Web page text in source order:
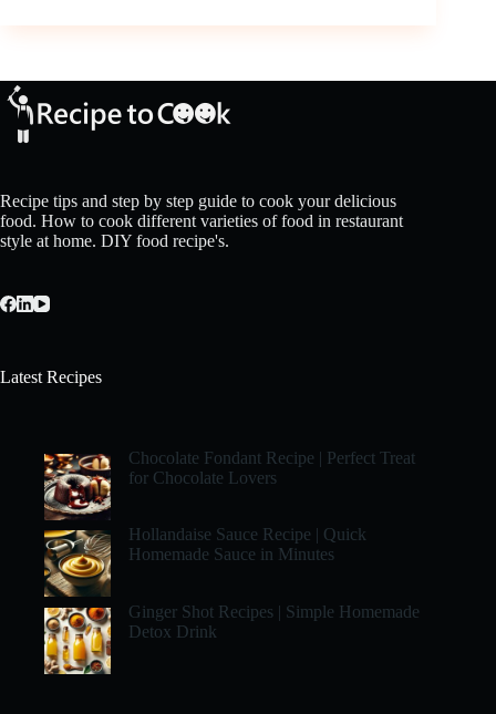
Recipe tips and step by step guide to cook your delicious
food. How to cook different varieties of food in restaurant
style at home. DIY food recipe's.
Latest Recipes
Chocolate Fondant Recipe | Perfect Treat
for Chocolate Lovers
Hollandaise Sauce Recipe | Quick
Homemade Sauce in Minutes
Ginger Shot Recipes | Simple Homemade
Detox Drink